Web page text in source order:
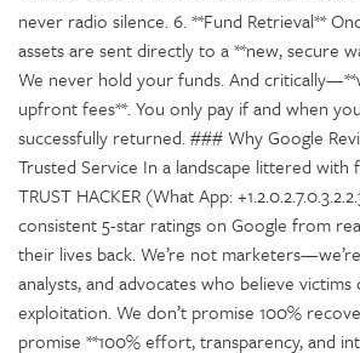
never radio silence. 6. **Fund Retrieval**
assets are sent directly to a **new, secure
We never hold your funds. And
upfront fees**. You only pay if and when
successfully returned. ### Why Google
Trusted Service In a landscape littered with
TRUST HACKER (What App:
consistent 5-star ratings on Google from
their lives back. We’re not
analysts, and advocates who believe
exploitation. We don’t promise 100%
promise **100% effort, transparency, and